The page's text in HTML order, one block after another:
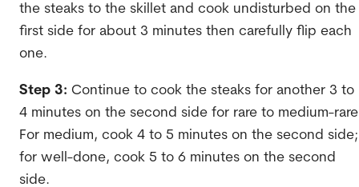
the steaks to the skillet and cook undisturbed on the
first side for about 3 minutes then carefully flip each
one.
Step 3: Continue to cook the steaks for another 3 to
4 minutes on the second side for rare to medium-
For medium, cook 4 to 5 minutes on the second side;
for well-done, cook 5 to 6 minutes on the second
side.